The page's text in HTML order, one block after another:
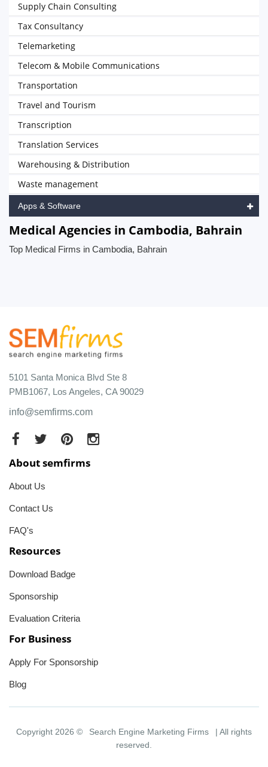
Supply Chain Consulting
Tax Consultancy
Telemarketing
Telecom & Mobile Communications
Transportation
Travel and Tourism
Transcription
Translation Services
Warehousing & Distribution
Waste management
Apps & Software
Medical Agencies in Cambodia, Bahrain
Top Medical Firms in Cambodia, Bahrain
5101 Santa Monica Blvd Ste 8
PMB1067, Los Angeles, CA 90029
info@semfirms.com
About semfirms
About Us
Contact Us
FAQ's
Resources
Download Badge
Sponsorship
Evaluation Criteria
For Business
Apply For Sponsorship
Blog
Copyright 2026 © Search Engine Marketing Firms
| All rights
reserved.